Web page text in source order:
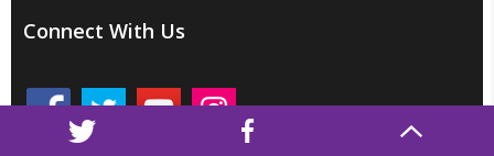
Connect With Us